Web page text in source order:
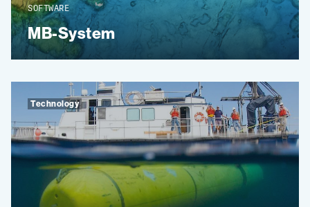
SOFTWARE
MB-System
Technology